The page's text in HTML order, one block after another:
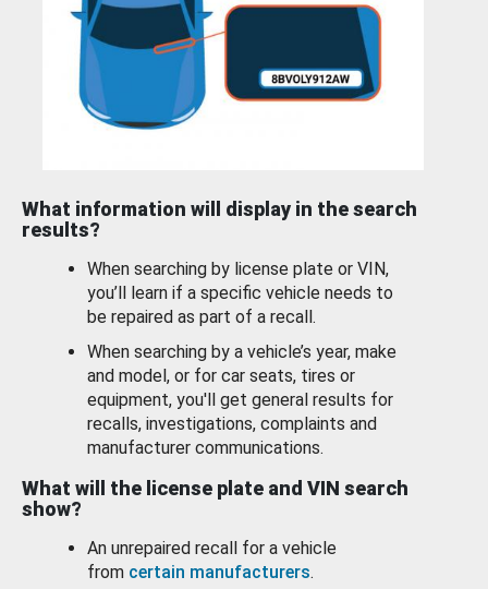
What information will display in the search
results?
When searching by license plate or VIN,
you’ll learn if a specific vehicle needs to
be repaired as part of a recall.
When searching by a vehicle’s year, make
and model, or for car seats, tires or
equipment, you'll get general results for
recalls, investigations, complaints and
manufacturer communications.
What will the license plate and VIN search
show?
An unrepaired recall for a vehicle
from certain manufacturers.